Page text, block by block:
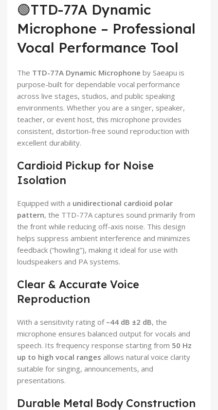
🟢TTD-77A Dynamic
Microphone – Professional
Vocal Performance Tool
The TTD-77A Dynamic Microphone by Saeapu is
purpose-built for dependable vocal performance
across live stages, studios, and public speaking
environments. Whether you are a singer, speaker,
teacher, or event host, this microphone provides
consistent, distortion-free sound reproduction with
excellent durability.
Cardioid Pickup for Noise
Isolation
Equipped with a unidirectional cardioid polar
pattern, the TTD-77A captures sound primarily from
the front while reducing off-axis noise. This design
helps suppress ambient interference and minimizes
feedback (“howling”), making it ideal for use with
loudspeakers and PA systems.
Clear & Accurate Voice
Reproduction
With a sensitivity rating of –44 dB ±2 dB, the
microphone ensures balanced output for vocals and
speech. Its frequency response starting from 50 Hz
up to high vocal ranges allows natural voice clarity
suitable for singing, announcements, and
presentations.
Durable Metal Body Construction